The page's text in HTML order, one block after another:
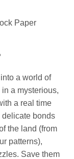
Paper
a world of
a mysterious,
a real time
delicate bonds
the land (from
patterns),
Save them